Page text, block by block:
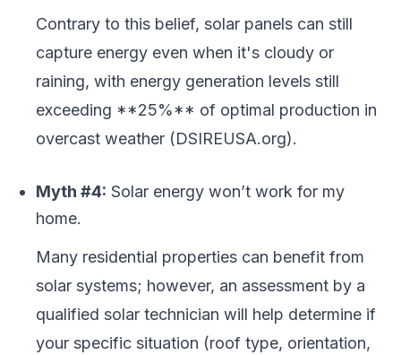
Contrary to this belief, solar panels can still
capture energy even when it's cloudy or
raining, with energy generation levels still
exceeding **25%** of optimal production in
overcast weather (DSIREUSA.org).
Myth #4: Solar energy won’t work for my
home.
Many residential properties can benefit from
solar systems; however, an assessment by a
qualified solar technician will help determine if
your specific situation (roof type, orientation,